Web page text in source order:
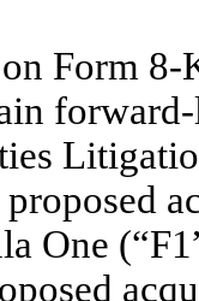
Form
proposed
One